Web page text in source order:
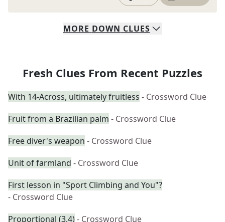
MORE DOWN CLUES
Fresh Clues From Recent Puzzles
With 14-Across, ultimately fruitless - Crossword Clue
Fruit from a Brazilian palm - Crossword Clue
Free diver's weapon - Crossword Clue
Unit of farmland - Crossword Clue
First lesson in "Sport Climbing and You"?
- Crossword Clue
Proportional (3,4)- Crossword Clue